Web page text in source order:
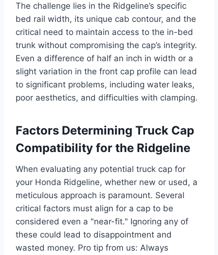
The challenge lies in the Ridgeline’s specific
bed rail width, its unique cab contour, and the
critical need to maintain access to the in-bed
trunk without compromising the cap’s integrity.
Even a difference of half an inch in width or a
slight variation in the front cap profile can lead
to significant problems, including water leaks,
poor aesthetics, and difficulties with clamping.
Factors Determining Truck Cap
Compatibility for the Ridgeline
When evaluating any potential truck cap for
your Honda Ridgeline, whether new or used, a
meticulous approach is paramount. Several
critical factors must align for a cap to be
considered even a "near-fit." Ignoring any of
these could lead to disappointment and
wasted money. Pro tip from us: Always